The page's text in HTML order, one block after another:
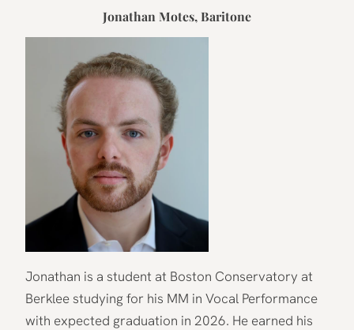
Jonathan Motes, Baritone
Jonathan is a student at Boston Conservatory at
Berklee studying for his MM in Vocal Performance
with expected graduation in 2026. He earned his